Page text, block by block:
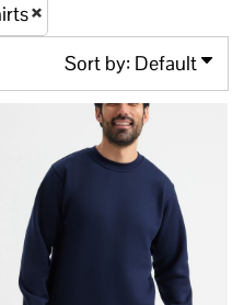
Sort by: Default